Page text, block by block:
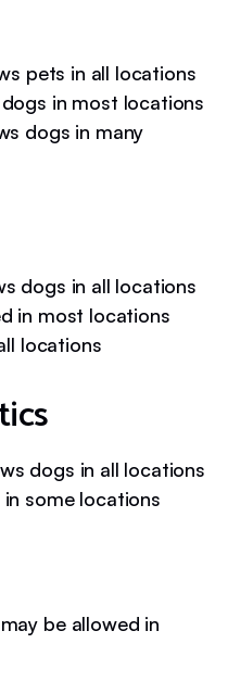
pets in all locations
in most locations
dogs in many
dogs in all locations
in most locations
locations
dogs in all locations
some locations
be allowed in